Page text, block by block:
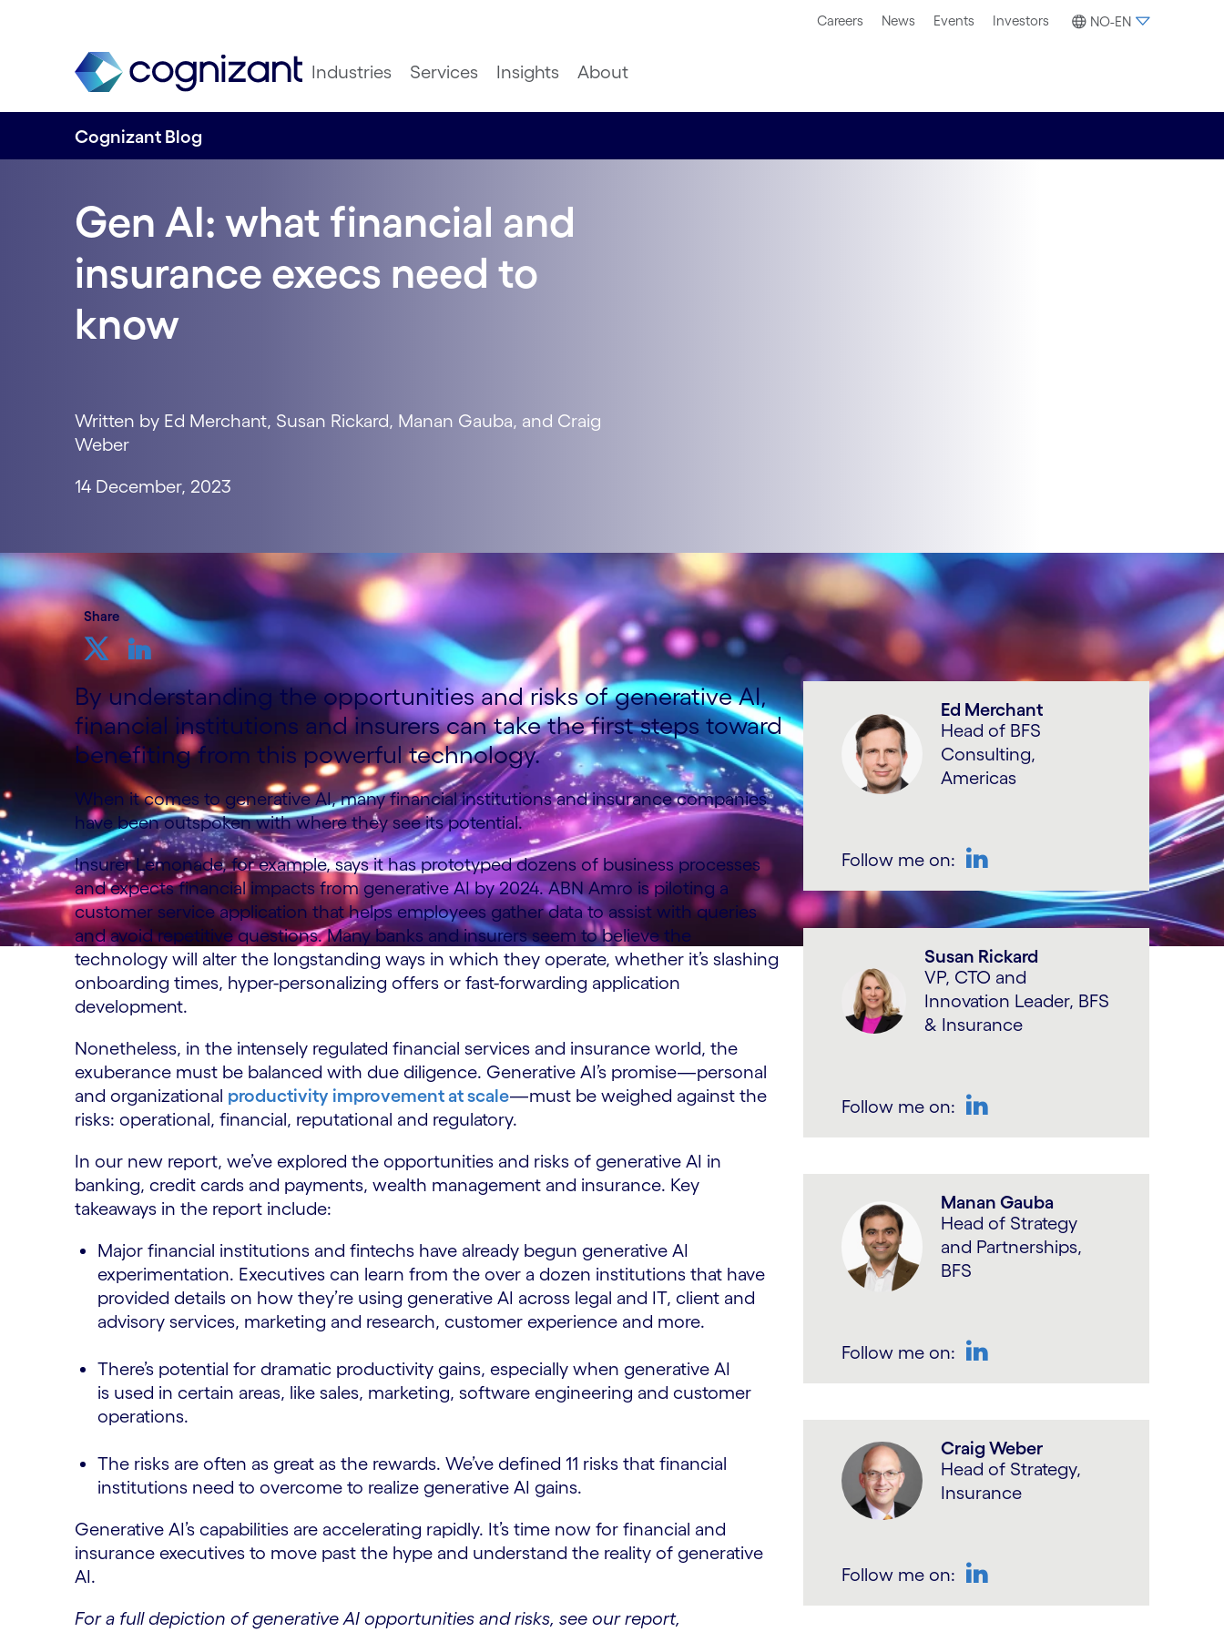
Careers News Events Investors NO-EN
Industries Services Insights About
Cognizant Blog
Gen AI: what financial and
insurance execs need to
know
Written by Ed Merchant, Susan Rickard, Manan Gauba, and Craig
Weber
14 December, 2023
Share
By understanding the opportunities and risks of generative AI,
financial institutions and insurers can take the first steps toward
benefiting from this powerful technology.
When it comes to generative AI, many financial institutions and insurance companies
have been outspoken with where they see its potential.
Insurer Lemonade, for example, says it has prototyped dozens of business processes
and expects financial impacts from generative AI by 2024. ABN Amro is piloting a
customer service application that helps employees gather data to assist with queries
and avoid repetitive questions. Many banks and insurers seem to believe the
technology will alter the longstanding ways in which they operate, whether it’s slashing
onboarding times, hyper-personalizing offers or fast-forwarding application
development.
Nonetheless, in the intensely regulated financial services and insurance world, the
exuberance must be balanced with due diligence. Generative AI’s promise—personal
and organizational productivity improvement at scale—must be weighed against the
risks: operational, financial, reputational and regulatory.
In our new report, we’ve explored the opportunities and risks of generative AI in
banking, credit cards and payments, wealth management and insurance. Key
takeaways in the report include:
Major financial institutions and fintechs have already begun generative AI
experimentation. Executives can learn from the over a dozen institutions that have
provided details on how they’re using generative AI across legal and IT, client and
advisory services, marketing and research, customer experience and more.
There’s potential for dramatic productivity gains, especially when generative AI
is used in certain areas, like sales, marketing, software engineering and customer
operations.
The risks are often as great as the rewards. We’ve defined 11 risks that financial
institutions need to overcome to realize generative AI gains.
Generative AI’s capabilities are accelerating rapidly. It’s time now for financial and
insurance executives to move past the hype and understand the reality of generative
AI.
For a full depiction of generative AI opportunities and risks, see our report,
Ed Merchant
Head of BFS
Consulting,
Americas
Follow me on:
Susan Rickard
VP, CTO and
Innovation Leader, BFS
& Insurance
Follow me on:
Manan Gauba
Head of Strategy
and Partnerships,
BFS
Follow me on:
Craig Weber
Head of Strategy,
Insurance
Follow me on: